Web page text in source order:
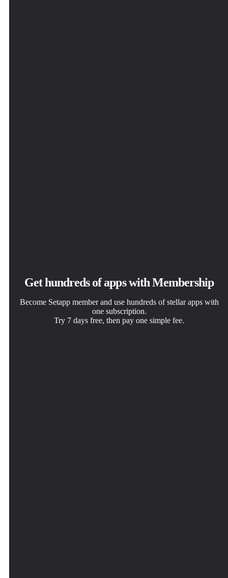
Get hundreds of apps with Membership
Become Setapp member and use hundreds of stellar apps with
one subscription.
Try 7 days free, then pay one simple fee.